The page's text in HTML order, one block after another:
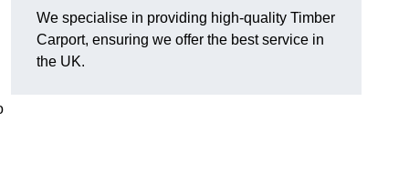
We specialise in providing high-quality Timber
Carport, ensuring we offer the best service in
the UK.